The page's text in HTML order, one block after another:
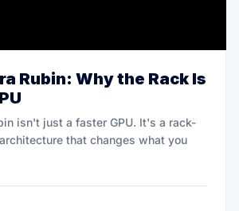
Rubin: Why the Rack Is
isn't just a faster GPU. It's a rack-
that changes what you